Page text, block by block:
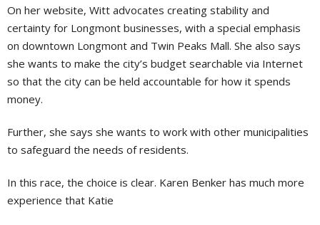
On her website, Witt advocates creating stability and
certainty for Longmont businesses, with a special emphasis
on downtown Longmont and Twin Peaks Mall. She also says
she wants to make the city’s budget searchable via Internet
so that the city can be held accountable for how it spends
money.
Further, she says she wants to work with other municipalities
to safeguard the needs of residents.
In this race, the choice is clear. Karen Benker has much more
experience that Katie